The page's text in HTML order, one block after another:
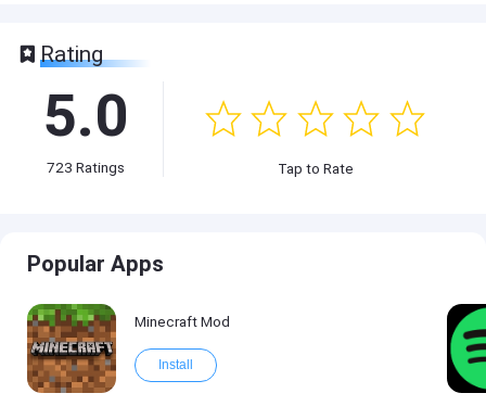
Rating
5.0
723 Ratings Tap to Rate
Popular Apps
Minecraft Mod
Install